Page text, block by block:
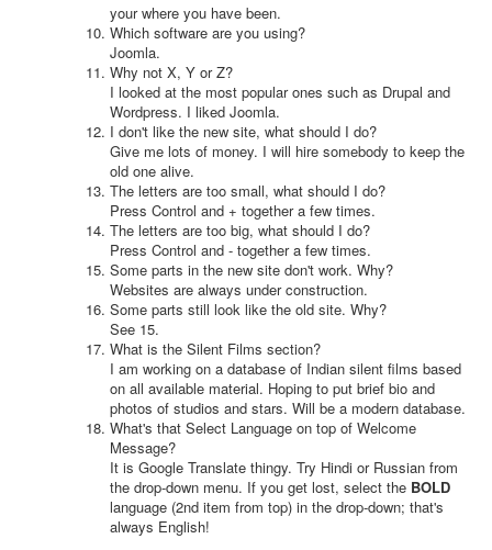
your where you have been.
Which software are you using?
Joomla.
Why not X, Y or Z?
I looked at the most popular ones such as Drupal and
Wordpress. I liked Joomla.
I don't like the new site, what should I do?
Give me lots of money. I will hire somebody to keep the
old one alive.
The letters are too small, what should I do?
Press Control and + together a few times.
The letters are too big, what should I do?
Press Control and - together a few times.
Some parts in the new site don't work. Why?
Websites are always under construction.
Some parts still look like the old site. Why?
See 15.
What is the Silent Films section?
I am working on a database of Indian silent films based
on all available material. Hoping to put brief bio and
photos of studios and stars. Will be a modern database.
What's that Select Language on top of Welcome
Message?
It is Google Translate thingy. Try Hindi or Russian from
the drop-down menu. If you get lost, select the BOLD
language (2nd item from top) in the drop-down; that's
always English!